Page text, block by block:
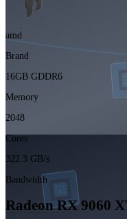
amd
Brand
16GB GDDR6
Memory
2048
Cores
322.3 GB/s
Bandwidth
Radeon RX 9060